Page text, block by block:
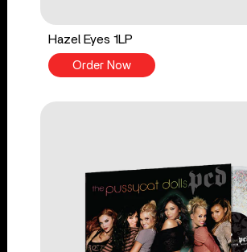
Hazel Eyes 1LP
Order Now